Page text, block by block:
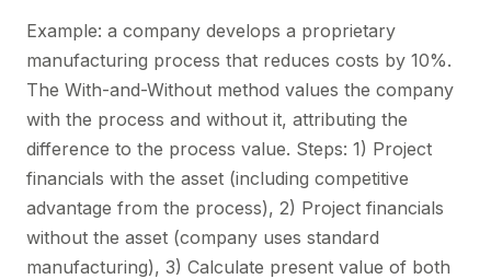
Example: a company develops a proprietary
manufacturing process that reduces costs by 10%.
The With-and-Without method values the company
with the process and without it, attributing the
difference to the process value. Steps: 1) Project
financials with the asset (including competitive
advantage from the process), 2) Project financials
without the asset (company uses standard
manufacturing), 3) Calculate present value of both